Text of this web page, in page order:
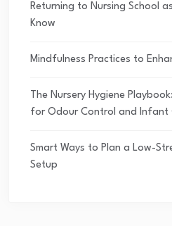
Returning to Nursing School
Know
Mindfulness Practices to
The Nursery Hygiene
for Odour Control and Infant
Smart Ways to Plan a Low-
Setup